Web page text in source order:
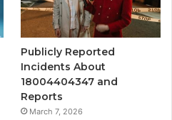
Publicly Reported
Incidents About
18004404347 and
Reports
March 7, 2026